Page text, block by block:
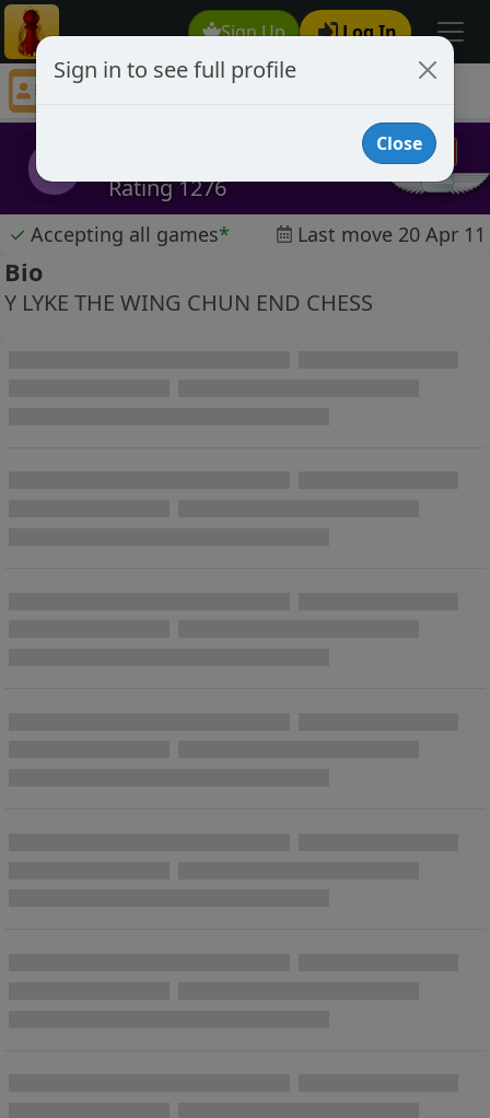
Sign Up Log In
the fast move
tfm
Rating 1276
✓ Accepting all games* Last move 20 Apr 11
Bio
Y LYKE THE WING CHUN END CHESS
Sign in to see full profile
Close